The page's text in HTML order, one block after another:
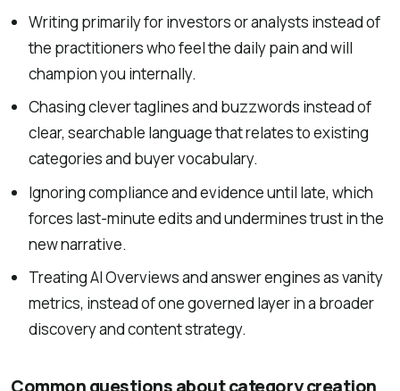
Writing primarily for investors or analysts instead of
the practitioners who feel the daily pain and will
champion you internally.
Chasing clever taglines and buzzwords instead of
clear, searchable language that relates to existing
categories and buyer vocabulary.
Ignoring compliance and evidence until late, which
forces last-minute edits and undermines trust in the
new narrative.
Treating AI Overviews and answer engines as vanity
metrics, instead of one governed layer in a broader
discovery and content strategy.